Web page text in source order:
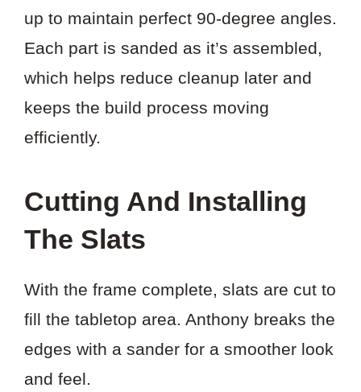
up to maintain perfect 90-degree angles.
Each part is sanded as it’s assembled,
which helps reduce cleanup later and
keeps the build process moving
efficiently.
Cutting And Installing
The Slats
With the frame complete, slats are cut to
fill the tabletop area. Anthony breaks the
edges with a sander for a smoother look
and feel.